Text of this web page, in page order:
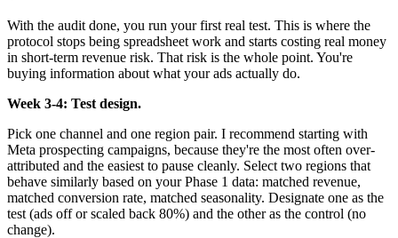
With the audit done, you run your first real test. This is where the
protocol stops being spreadsheet work and starts costing real money
in short-term revenue risk. That risk is the whole point. You're
buying information about what your ads actually do.
Week 3-4: Test design.
Pick one channel and one region pair. I recommend starting with
Meta prospecting campaigns, because they're the most often over-
attributed and the easiest to pause cleanly. Select two regions that
behave similarly based on your Phase 1 data: matched revenue,
matched conversion rate, matched seasonality. Designate one as the
test (ads off or scaled back 80%) and the other as the control (no
change).